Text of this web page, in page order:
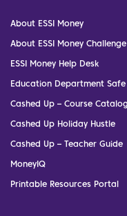
About ESSI Money
About ESSI Money Challenge
ESSI Money Help Desk
Education Department
Cashed Up – Course
Cashed Up Holiday Hustle
Cashed Up – Teacher Guide
MoneyIQ
Printable Resources Portal